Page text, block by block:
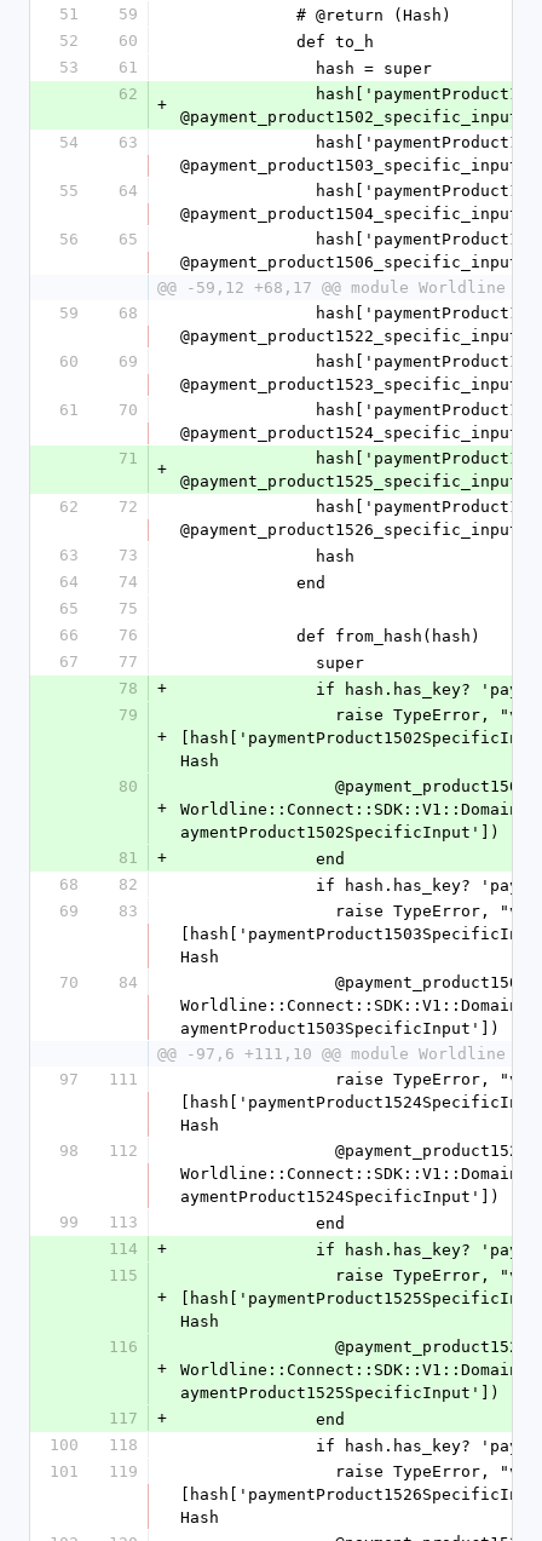
51
59
            # @return (Hash)
52
60
            def to_h
53
61
              hash = super
62
+
54
63
55
64
56
65
@@ -59,12 +68,17 @@ module Worldline
59
68
60
69
61
70
71
+
62
72
63
73
              hash
64
74
            end
65
75
66
76
            def from_hash(hash)
67
77
              super
78
+
if
79
+
Hash
80
+
aymentProduct1502SpecificInput'])
81
+
              end
68
82
if
69
83
Hash
70
84
aymentProduct1503SpecificInput'])
@@ -97,6 +111,10 @@ module Worldline
97
111
Hash
98
112
aymentProduct1524SpecificInput'])
99
113
              end
114
+
if
115
+
Hash
116
+
aymentProduct1525SpecificInput'])
117
+
              end
100
118
if
101
119
Hash